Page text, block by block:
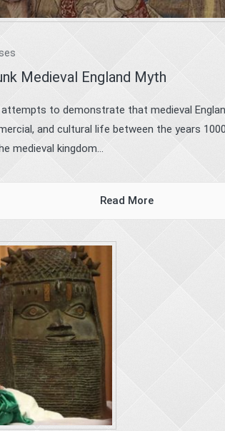
Medieval England Myth
to demonstrate that medieval
and cultural life between the years
medieval kingdom...
Read More